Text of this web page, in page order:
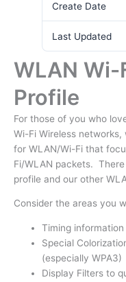
Create Date
Last Updated
WLAN
Profile
For those of you who
Wi-Fi Wireless
for WLAN/Wi-Fi that
Fi/WLAN packets.
profile and our other
Consider the areas you
Timing information
Special
(especially WPA3)
Display Filters to